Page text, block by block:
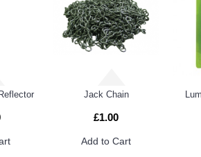
Jack Chain
£1.00
Add to Cart